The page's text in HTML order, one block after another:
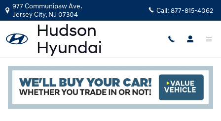
Skip to main content
977 Communipaw Ave.
Jersey City, NJ 07304 Call: 877-815-4062
Trade-in or Sell your Car